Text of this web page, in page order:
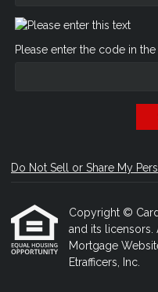
Please enter the code in
Do Not Sell or Share My
Copyright ©
and its licensors.
Mortgage
Etrafficers, Inc.